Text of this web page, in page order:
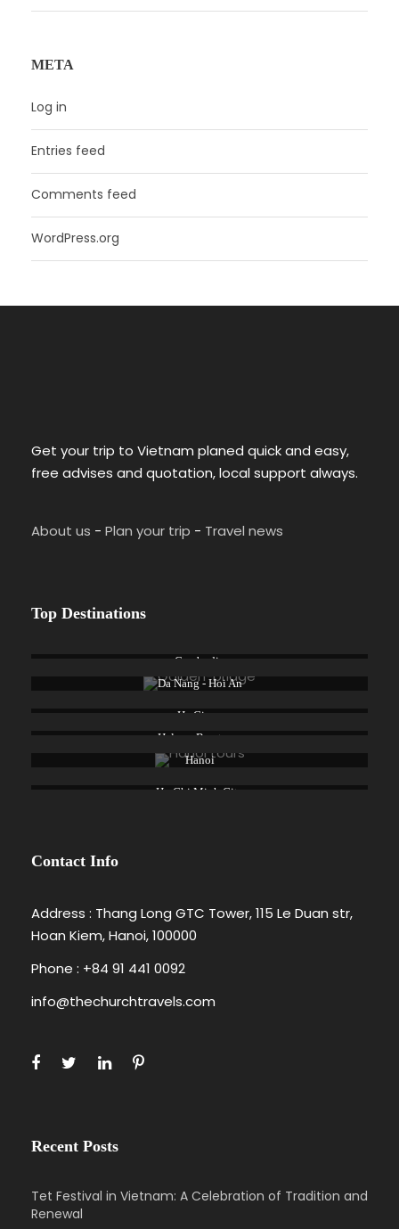
META
Log in
Entries feed
Comments feed
WordPress.org
Get your trip to Vietnam planed quick and easy,
free advises and quotation, local support always.
About us - Plan your trip - Travel news
Top Destinations
Cambodia
Da Nang - Hoi An
Ha Giang
Halong Bay tours
Hanoi
Ho Chi Minh City
Contact Info
Address : Thang Long GTC Tower, 115 Le Duan str,
Hoan Kiem, Hanoi, 100000
Phone : +84 91 441 0092
info@thechurchtravels.com
Recent Posts
Tet Festival in Vietnam: A Celebration of Tradition and
Renewal